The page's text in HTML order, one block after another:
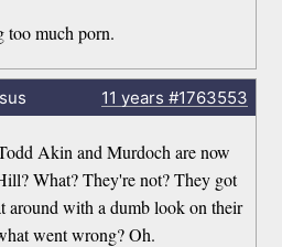
too much porn.
11 years #1763553
Akin and Murdoch are now
What? They're not? They got
around with a dumb look on their
went wrong? Oh.